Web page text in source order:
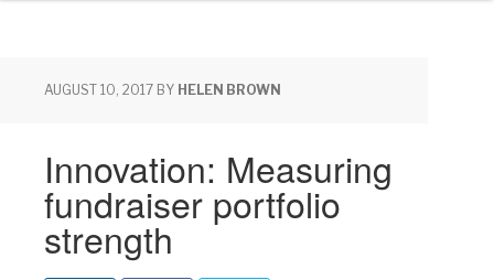
AUGUST 10, 2017 BY HELEN BROWN
Innovation: Measuring
fundraiser portfolio
strength